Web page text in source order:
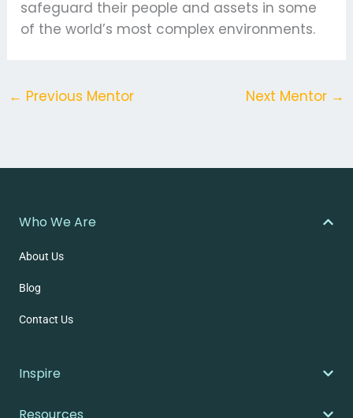
safeguard their people and assets in some
of the world’s most complex environments.
← Previous Mentor Next Mentor →
Who We Are
About Us
Blog
Contact Us
Inspire